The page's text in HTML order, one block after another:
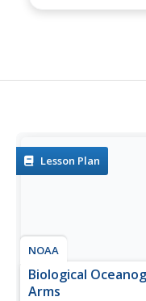
Lesson Plan
NOAA
Biological
Arms